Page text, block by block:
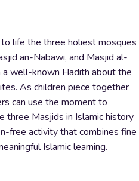
life the three holiest mosques
an-Nabawi, and Masjid al-
well-known Hadith about the
As children piece together
can use the moment to
three Masjids in Islamic history
free activity that combines fine
Islamic learning.